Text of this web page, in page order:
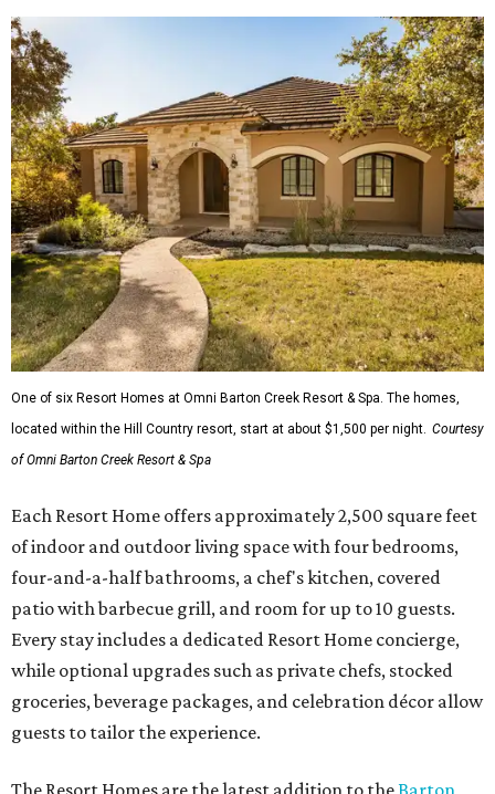
One of six Resort Homes at Omni Barton Creek Resort & Spa. The homes,
located within the Hill Country resort, start at about $1,500 per night. Courtesy
of Omni Barton Creek Resort & Spa
Each Resort Home offers approximately 2,500 square feet
of indoor and outdoor living space with four bedrooms,
four-and-a-half bathrooms, a chef's kitchen, covered
patio with barbecue grill, and room for up to 10 guests.
Every stay includes a dedicated Resort Home concierge,
while optional upgrades such as private chefs, stocked
groceries, beverage packages, and celebration décor allow
guests to tailor the experience.